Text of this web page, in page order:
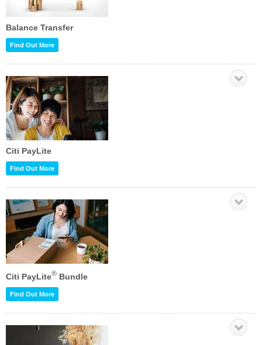
Balance Transfer
Find Out More
Citi PayLite
Find Out More
Citi PayLite® Bundle
Find Out More